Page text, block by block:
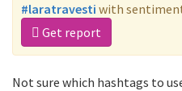
#laratravesti with
Get report
Not sure which hashtags to